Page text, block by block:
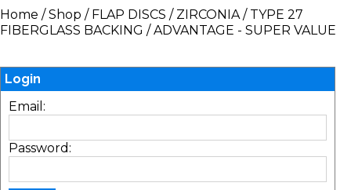
Home /Shop / FLAP DISCS / ZIRCONIA / TYPE 27
FIBERGLASS BACKING /ADVANTAGE - SUPER VALUE
Login
Email:
Password: